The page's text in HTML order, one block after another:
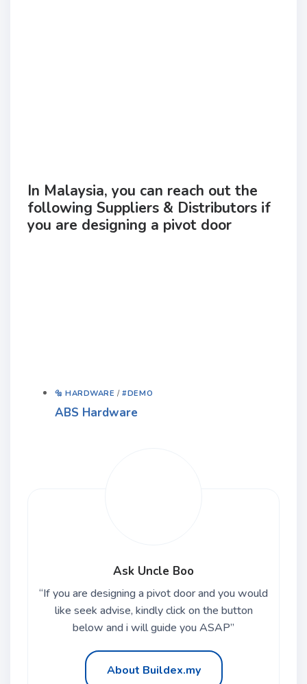
In Malaysia, you can reach out the
following Suppliers & Distributors if
you are designing a pivot door
🔩 HARDWARE /#DEMO
ABS Hardware
Ask Uncle Boo
“If you are designing a pivot door and you would
like seek advise, kindly click on the button
below and i will guide you ASAP”
About Buildex.my